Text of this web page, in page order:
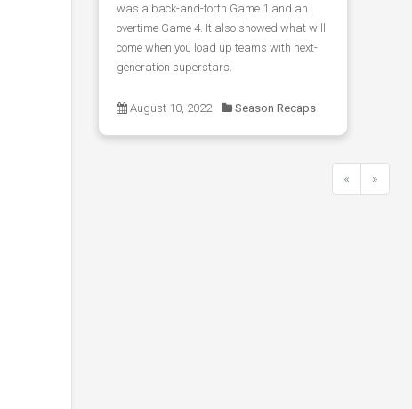
was a back-and-forth Game 1 and an
overtime Game 4. It also showed what will
come when you load up teams with next-
generation superstars.
August 10, 2022 Season Recaps
«
»